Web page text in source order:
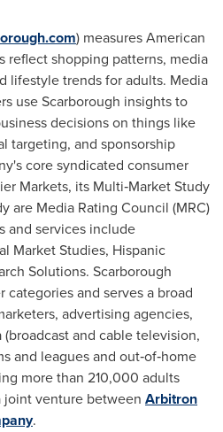
) measures American
reflect shopping patterns, media
lifestyle trends for adults. Media
useScarborough insights to
decisions on things like
targeting, and sponsorship
core syndicated consumer
Markets, its Multi‐Market Study
are Media Rating Council (MRC)
and services include
Market Studies, Hispanic
Solutions. Scarborough
and serves a broad
advertising agencies,
and cable television,
and leagues and out‐of‐home
more than 210,000 adults
joint venture between Arbitron
.